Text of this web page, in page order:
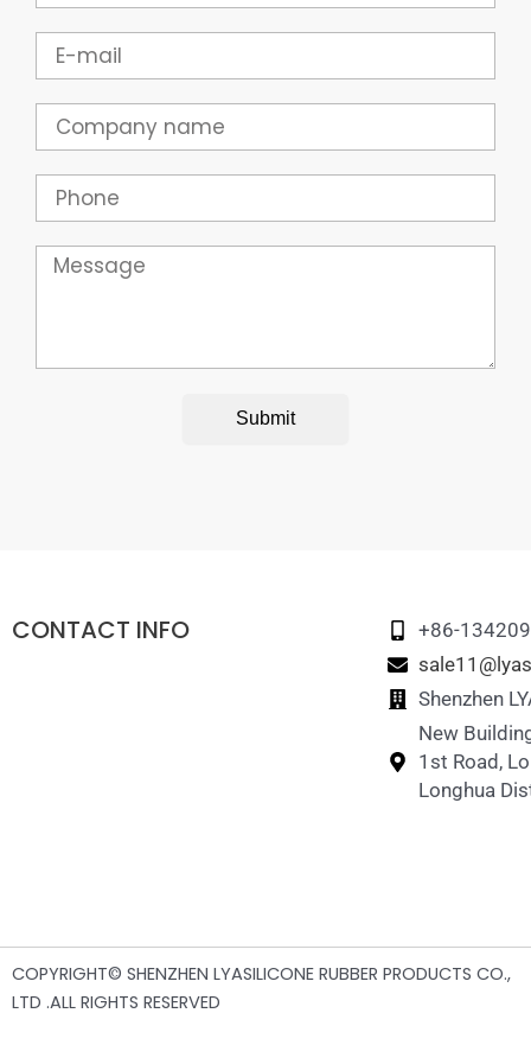
Email
Company
Phone
Message
Submit
CONTACT INFO
+86-
Shenzhen
New
1st Road,
Longhua
COPYRIGHT© SHENZHEN LYASILICONE RUBBER PRODUCTS CO.,
LTD .ALL RIGHTS RESERVED